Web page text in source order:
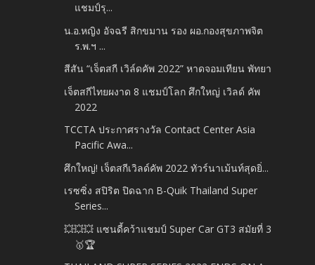
แชมป์รุ...
น.อ.หญิง อัจฉรี สิกขมาน รอง ผอ.กองสุขภาพจิต
ร.พ.ฯ ...
สีสัน “เจ็ตสกี เวิล์ดคัพ 2022” หาดจอมเทียน พัทยา
เจ็ตสกีไทยผงาด 8 แชมป์โลก ศึกใหญ่ เวิลด์ คัพ
2022
TCCTA ประกาศรางวัล Contact Center Asia
Pacific Awa...
ศึกใหญ่! เจ็ตสกีเวิลด์คัพ 2022 ทัวร์นาเม้นท์สุดยิ่...
เรซซิ่ง สปิริต ปิดฉาก B-Quik Thailand Super
Series...
💥💥💥 แซนดี้คว้าแชมป์ Super Car GT3 สมัยที่ 3
🥇🏆